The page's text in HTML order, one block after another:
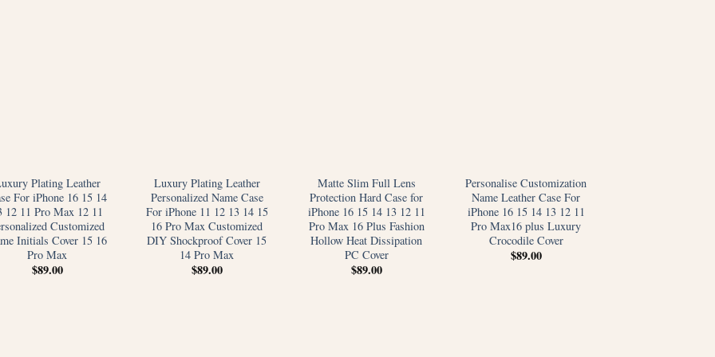
Plating Leather
For iPhone 16 15 14
12 11 Pro Max 12 11
Customized
Initials Cover 15 16
Pro Max
$89.00
Luxury Plating Leather
Personalized Name Case
For iPhone 11 12 13 14 15
16 Pro Max Customized
DIY Shockproof Cover 15
14 Pro Max
$89.00
Matte Slim Full Lens
Protection Hard Case for
iPhone 16 15 14 13 12 11
Pro Max 16 Plus Fashion
Hollow Heat Dissipation
PC Cover
$89.00
Personalise Customization
Name Leather Case For
iPhone 16 15 14 13 12 11
Pro Max16 plus Luxury
Crocodile Cover
$89.00